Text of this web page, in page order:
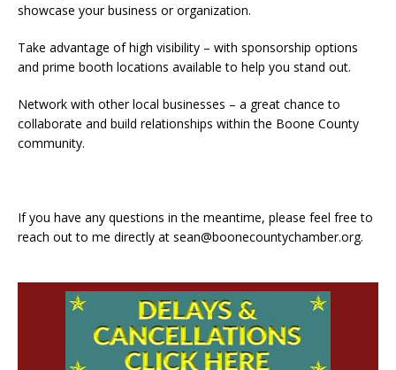
showcase your business or organization.
Take advantage of high visibility – with sponsorship options
and prime booth locations available to help you stand out.
Network with other local businesses – a great chance to
collaborate and build relationships within the Boone County
community.
If you have any questions in the meantime, please feel free to
reach out to me directly at sean@boonecountychamber.org.